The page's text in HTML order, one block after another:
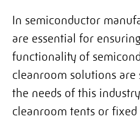
In semiconductor
are essential for
functionality of
cleanroom solutions
the needs of this
cleanroom tents or